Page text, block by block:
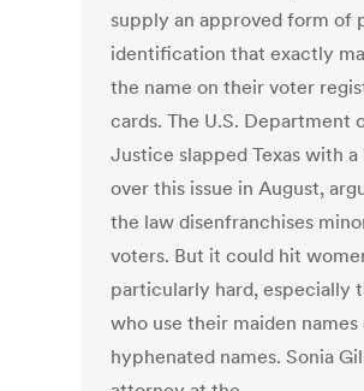
supply an approved form of
identification that exactly
the name on their voter
cards. The U.S. Department
Justice slapped Texas with a
over this issue in August,
the law disenfranchises
voters. But it could hit
particularly hard, especially
who use their maiden names
hyphenated names. Sonia